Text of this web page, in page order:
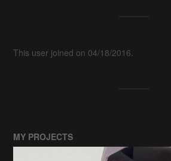
This user joined on 04/18/2016.
MY PROJECTS